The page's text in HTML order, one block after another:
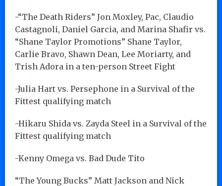
-“The Death Riders” Jon Moxley, Pac, Claudio
Castagnoli, Daniel Garcia, and Marina Shafir vs.
“Shane Taylor Promotions” Shane Taylor,
Carlie Bravo, Shawn Dean, Lee Moriarty, and
Trish Adora in a ten-person Street Fight
-Julia Hart vs. Persephone in a Survival of the
Fittest qualifying match
-Hikaru Shida vs. Zayda Steel in a Survival of the
Fittest qualifying match
-Kenny Omega vs. Bad Dude Tito
“The Young Bucks” Matt Jackson and Nick